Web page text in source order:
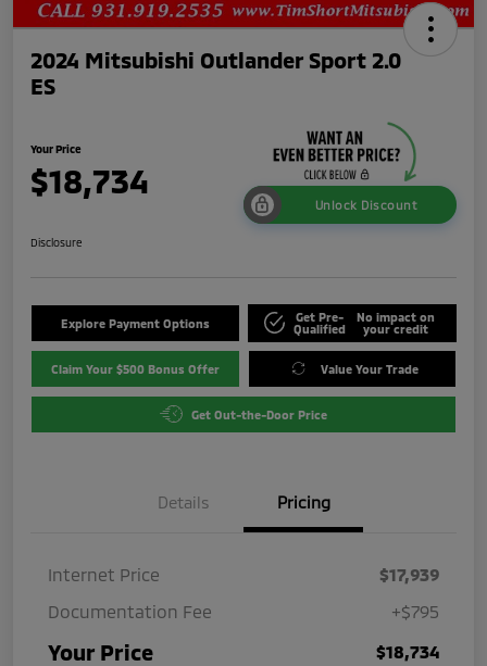
2024 Mitsubishi Outlander Sport 2.0
ES
Your Price
$18,734
Unlock Discount
Disclosure
Explore Payment Options
Get Pre-
Qualified
No impact on
your credit
Claim Your $500 Bonus Offer Value Your Trade
Get Out-the-Door Price
Details Pricing
Internet Price
$17,939
Documentation Fee
+$795
Your Price $18,734